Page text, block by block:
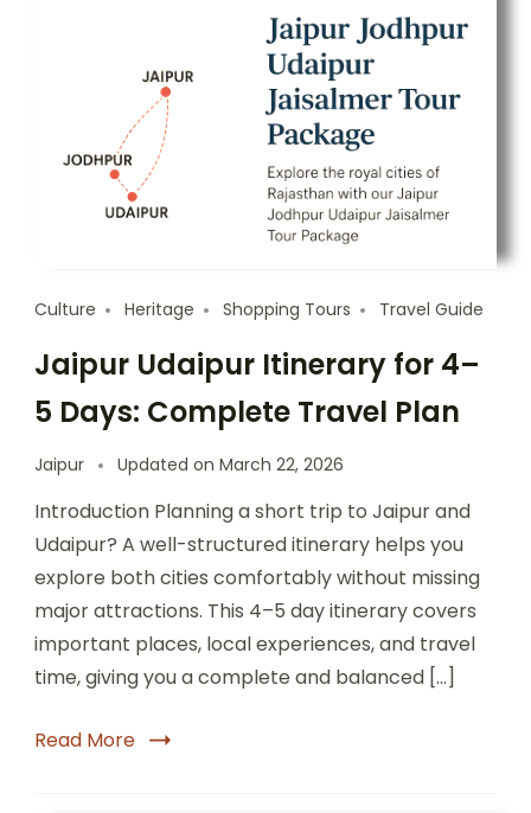
Culture Heritage Shopping Tours Travel Guide
Jaipur Udaipur Itinerary for 4–
5 Days: Complete Travel Plan
Jaipur Updated on March 22, 2026
Introduction Planning a short trip to Jaipur and
Udaipur? A well-structured itinerary helps you
explore both cities comfortably without missing
major attractions. This 4–5 day itinerary covers
important places, local experiences, and travel
time, giving you a complete and balanced […]
Read More